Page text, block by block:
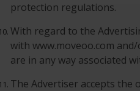
protection regulations.
With regard to the
with www.moveoo.com
are in any way associated
The Advertiser accepts